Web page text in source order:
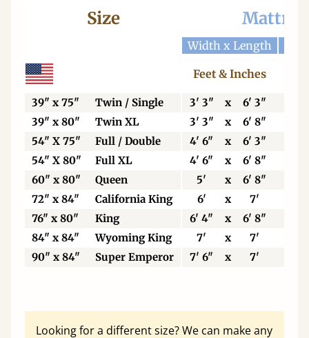
Size
Width x Length
Feet & Inches
39" x 75" Twin / Single 3' 3" x 6' 3"
39" x 80"
Twin XL 3' 3" x 6' 8"
54" X 75"
Full / Double 4' 6" x 6' 3"
54" X 80"
Full XL 4' 6" x 6' 8"
60" x 80"
Queen 5' x 6' 8"
72" x 84"
California King 6' x 7'
76" x 80"
King 6' 4" x 6' 8"
84" x 84"
Wyoming King 7' x 7'
90" x 84"
Super Emperor 7' 6" x 7'
Looking for a different size? We can make any